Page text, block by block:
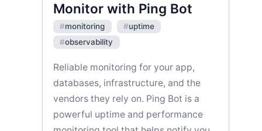
Monitor with Ping Bot
#monitoring #uptime
#observability
Reliable monitoring for your app,
databases, infrastructure, and the
vendors they rely on. Ping Bot is a
powerful uptime and performance